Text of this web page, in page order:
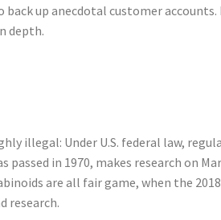
up anecdotal customer accounts.
depth.
illegal: Under U.S. federal law,
in 1970, makes research on
are all fair game, when the
research.